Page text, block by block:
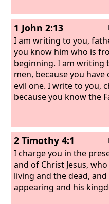
1 John 2:13
I am writing to you,
you know him who is
beginning. I am writing
men, because you
evil one. I write to you,
because you know the
2 Timothy 4:1
I charge you in the
and of Christ Jesus,
living and the dead, and
appearing and his